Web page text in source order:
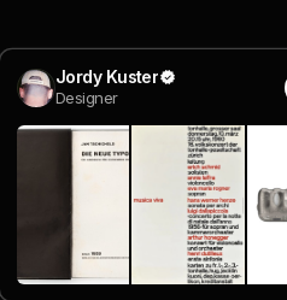
Jordy Kuster
Designer